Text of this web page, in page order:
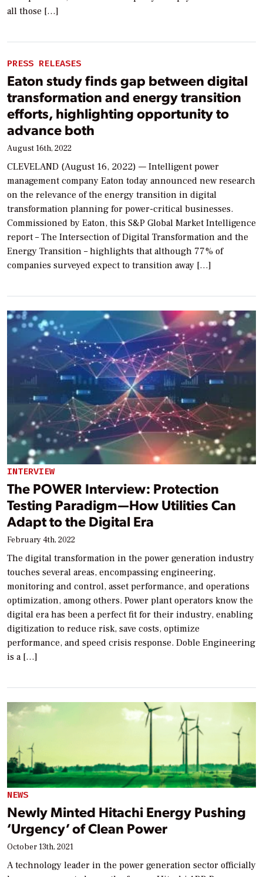
all those […]
PRESS RELEASES
Eaton study finds gap between digital
transformation and energy transition
efforts, highlighting opportunity to
advance both
August 16th, 2022
CLEVELAND (August 16, 2022) — Intelligent power
management company Eaton today announced new research
on the relevance of the energy transition in digital
transformation planning for power-critical businesses.
Commissioned by Eaton, this S&P Global Market Intelligence
report – The Intersection of Digital Transformation and the
Energy Transition – highlights that although 77% of
companies surveyed expect to transition away […]
INTERVIEW
The POWER Interview: Protection
Testing Paradigm—How Utilities Can
Adapt to the Digital Era
February 4th, 2022
The digital transformation in the power generation industry
touches several areas, encompassing engineering,
monitoring and control, asset performance, and operations
optimization, among others. Power plant operators know the
digital era has been a perfect fit for their industry, enabling
digitization to reduce risk, save costs, optimize
performance, and speed crisis response. Doble Engineering
is a […]
NEWS
Newly Minted Hitachi Energy Pushing
‘Urgency’ of Clean Power
October 13th, 2021
A technology leader in the power generation sector officially